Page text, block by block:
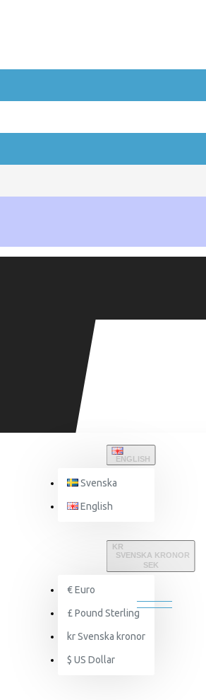
ENGLISH
Svenska
English
KR
SVENSKA KRONOR
SEK
€Euro
£ Pound Sterling
krSvenska kronor
$ US Dollar
Equipment & Accessories